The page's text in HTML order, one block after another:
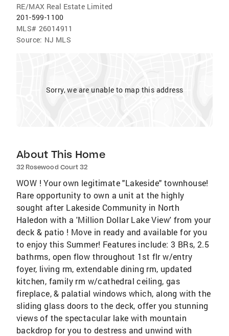
RE/MAX Real Estate Limited
201-599-1100
MLS# 26014911
Source: NJ MLS
Sorry, we are unable to map this address
About This Home
32 Rosewood Court 32
WOW ! Your own legitimate "Lakeside" townhouse!
Rare opportunity to own a unit at the highly
sought after Lakeside Community in North
Haledon with a 'Million Dollar Lake View' from your
deck & patio ! Move in ready and available for you
to enjoy this Summer! Features include: 3 BRs, 2.5
bathrms, open flow throughout 1st flr w/entry
foyer, living rm, extendable dining rm, updated
kitchen, family rm w/cathedral ceiling, gas
fireplace, & palatial windows which, along with the
sliding glass doors to the deck, offer you stunning
views of the spectacular lake with mountain
backdrop for you to destress and unwind with